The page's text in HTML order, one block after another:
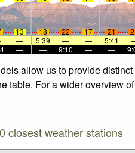
13 18 22 17 21
— 5:39 — — 5:41
— — 9:10 — —
allow us to provide
table. For a wider overview
closest weather stations